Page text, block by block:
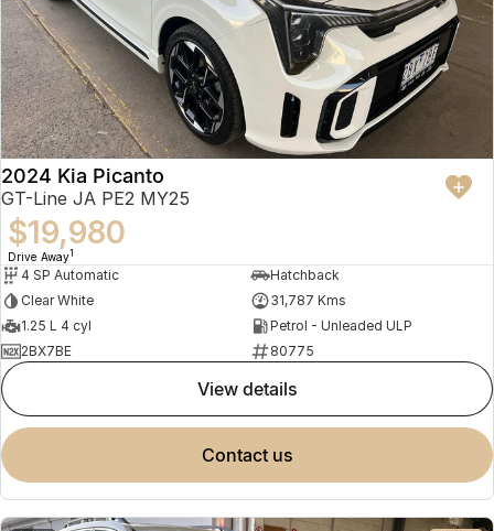
2024 Kia Picanto
GT-Line JA PE2 MY25
$19,980
Drive Away1
4 SP Automatic
Hatchback
Clear White
31,787 Kms
1.25 L 4 cyl
Petrol - Unleaded ULP
2BX7BE
80775
view details
contact us